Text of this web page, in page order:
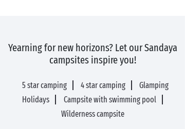
Yearning for new horizons? Let our Sandaya
campsites inspire you!
5 star camping 4 star camping
Glamping
Holidays
Campsite with swimming pool
Wilderness campsite